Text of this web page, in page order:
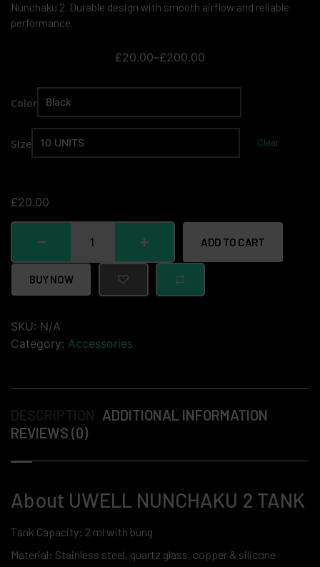
Nunchaku 2. Durable design with smooth airflow and reliable
performance.
£20.00–£200.00
Color
Size Clear
£20.00
ADD TO CART
BUY NOW
SKU: N/A
Category: Accessories
ADDITIONAL INFORMATION
REVIEWS (0)
About UWELL NUNCHAKU 2 TANK
Tank Capacity: 2 ml with bung
Material: Stainless steel, quartz glass, copper & silicone